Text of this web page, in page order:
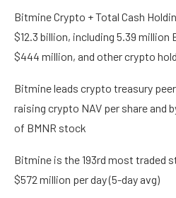
Bitmine Crypto + Total Cash
$12.3 billion, including 5.39
$444 million, and other crypto
Bitmine leads crypto treasury
raising crypto NAV per share and
of BMNR stock
Bitmine is the 193rd most traded
$572 million per day (5-day avg)